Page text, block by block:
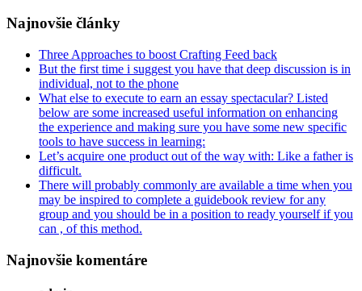
Najnovšie články
Three Approaches to boost Crafting Feed back
But the first time i suggest you have that deep discussion is in
individual, not to the phone
What else to execute to earn an essay spectacular? Listed
below are some increased useful information on enhancing
the experience and making sure you have some new specific
tools to have success in learning:
Let’s acquire one product out of the way with: Like a father is
difficult.
There will probably commonly are available a time when you
may be inspired to complete a guidebook review for any
group and you should be in a position to ready yourself if you
can , of this method.
Najnovšie komentáre